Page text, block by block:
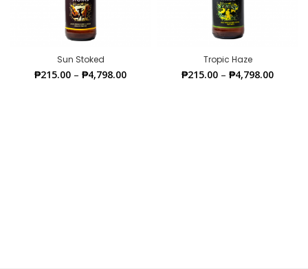
Sun Stoked
₱215.00 – ₱4,798.00
Tropic Haze
₱215.00 – ₱4,798.00